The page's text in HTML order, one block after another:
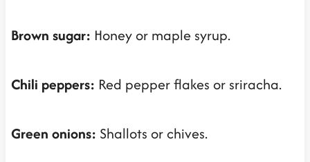
Brown sugar: Honey or maple syrup.
Chili peppers: Red pepper flakes or sriracha.
Green onions: Shallots or chives.